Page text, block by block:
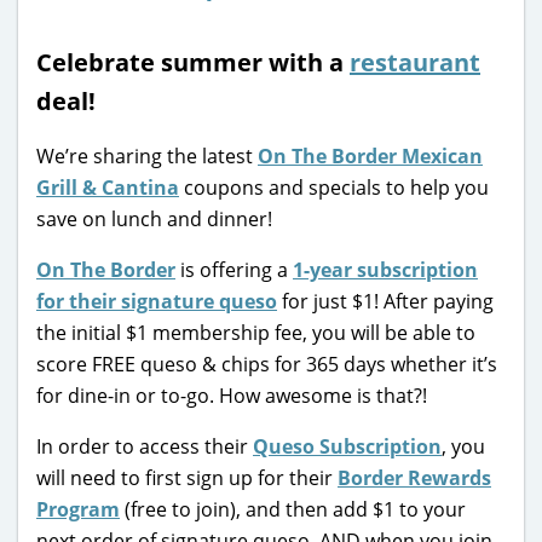
Celebrate summer with a restaurant
deal!
We’re sharing the latest On The Border Mexican
Grill & Cantina coupons and specials to help you
save on lunch and dinner!
On The Border is offering a 1-year subscription
for their signature quesofor just $1! After paying
the initial $1 membership fee, you will be able to
score FREE queso & chips for 365 days whether it’s
for dine-in or to-go. How awesome is that?!
In order to access their Queso Subscription, you
will need to first sign up for their Border Rewards
Program (free to join), and then add $1 to your